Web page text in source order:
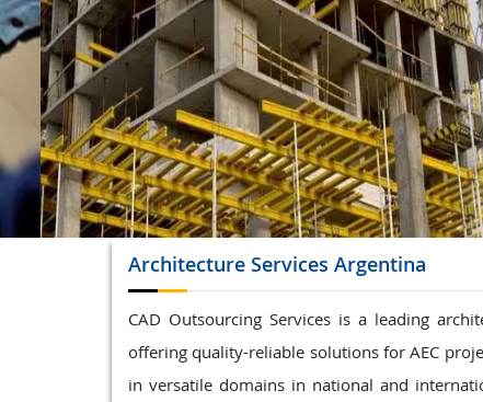
Structural Steel Detailing
Structrual 3D Modeling
Precast Detailing
Structural Design and calculations
READ MORE
Architecture Services Argentina
CAD Outsourcing Services is a leading
offering quality-reliable solutions for AEC
in versatile domains in national and